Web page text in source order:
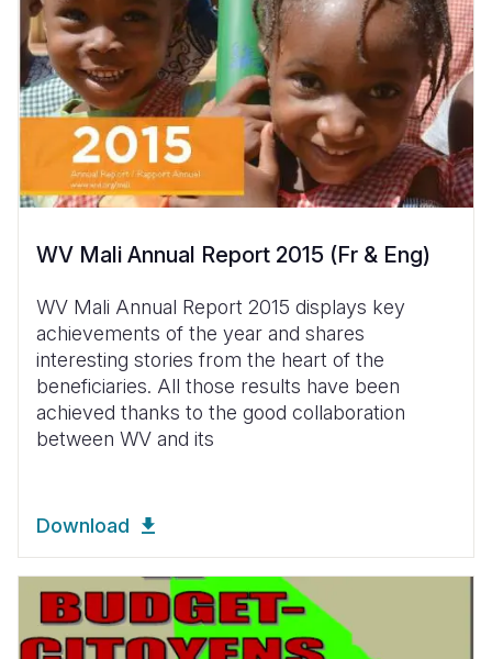
WV Mali Annual Report 2015 (Fr & Eng)
WV Mali Annual Report 2015 displays key
achievements of the year and shares
interesting stories from the heart of the
beneficiaries. All those results have been
achieved thanks to the good collaboration
between WV and its
Download